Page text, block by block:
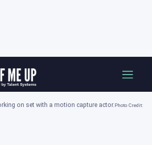
of a Script Coordinator
Photo Credit: